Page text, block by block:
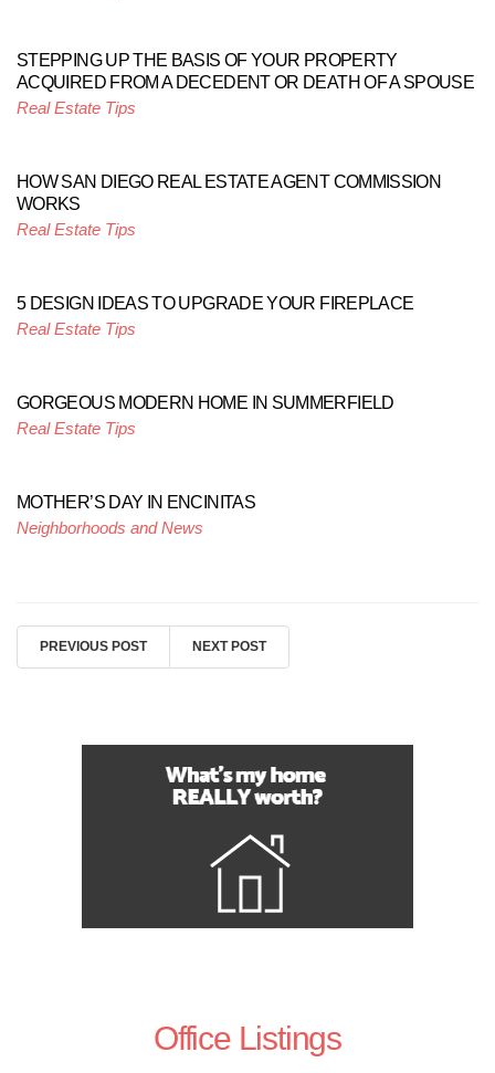
STEPPING UP THE BASIS OF YOUR PROPERTY
ACQUIRED FROM A DECEDENT OR DEATH OF A SPOUSE
Real Estate Tips
HOW SAN DIEGO REAL ESTATE AGENT COMMISSION
WORKS
Real Estate Tips
5 DESIGN IDEAS TO UPGRADE YOUR FIREPLACE
Real Estate Tips
GORGEOUS MODERN HOME IN SUMMERFIELD
Real Estate Tips
MOTHER’S DAY IN ENCINITAS
Neighborhoods and News
PREVIOUS POST NEXT POST
Office Listings